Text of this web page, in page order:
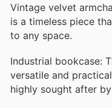
Vintage velvet
is a timeless piece
to any space.
Industrial bookcase:
versatile and
highly sought after